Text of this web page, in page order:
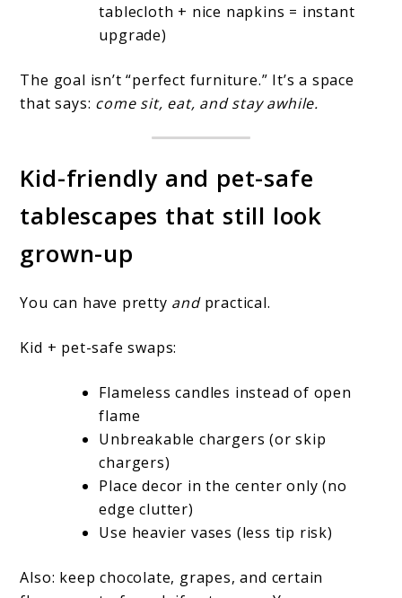
tablecloth + nice napkins = instant
upgrade)
The goal isn’t “perfect furniture.” It’s a space
that says: come sit, eat, and stay awhile.
Kid-friendly and pet-safe
tablescapes that still look
grown-up
You can have pretty andpractical.
Kid + pet-safe swaps:
Flameless candles instead of open
flame
Unbreakable chargers (or skip
chargers)
Place decor in the center only (no
edge clutter)
Use heavier vases (less tip risk)
Also: keep chocolate, grapes, and certain